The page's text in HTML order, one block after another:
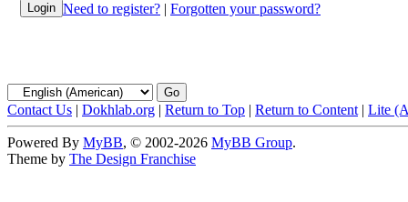
Need to register? | Forgotten your password?
Contact Us | Dokhlab.org | Return to Top | Return to Content | Lite
Powered By MyBB, © 2002-2026 MyBB Group.
Theme by The Design Franchise